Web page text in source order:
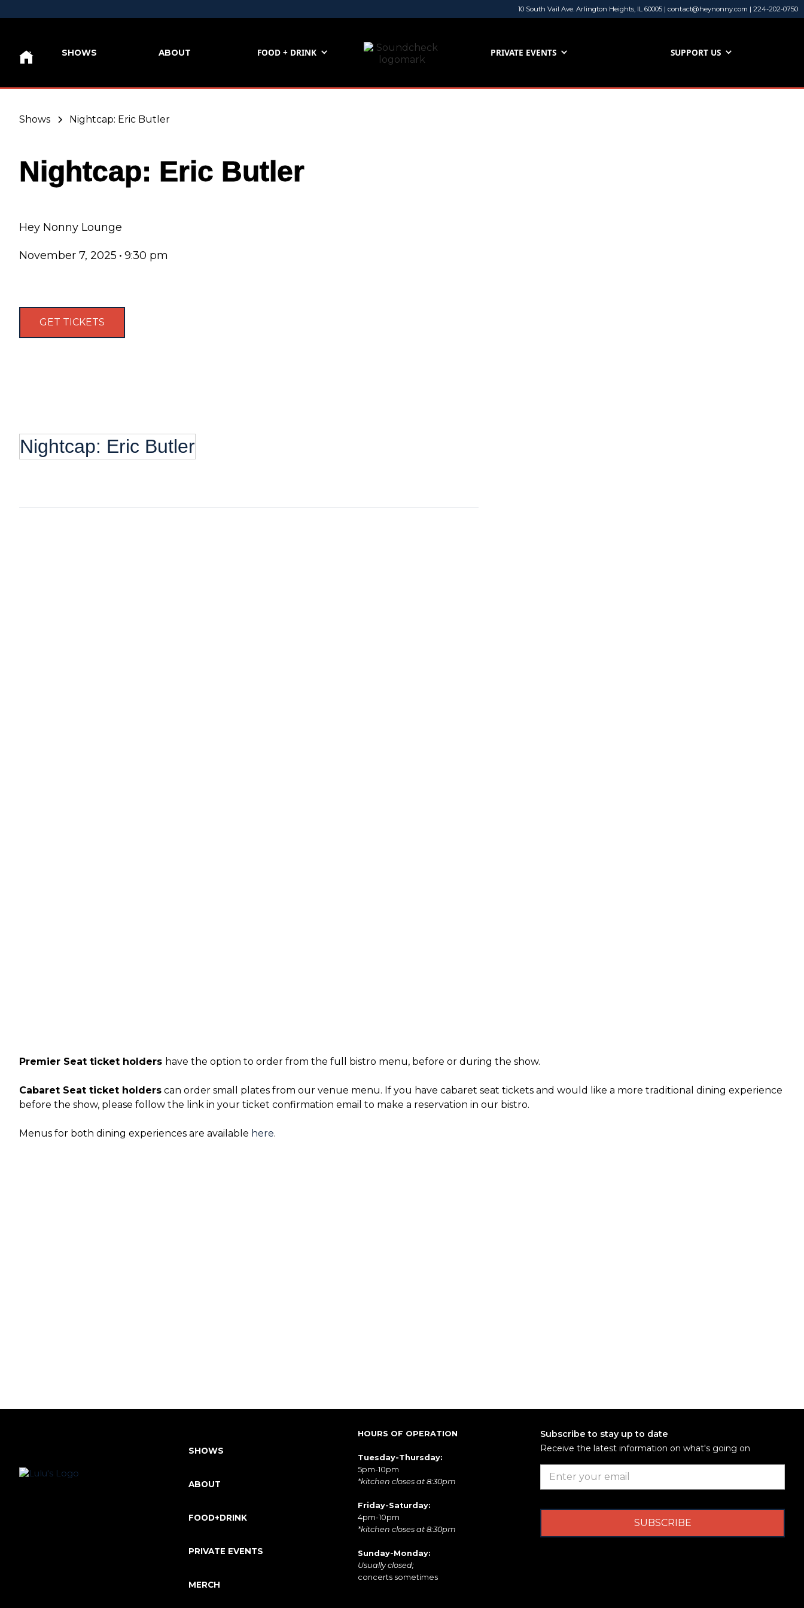
10 South Vail Ave. Arlington Heights, IL 60005 | contact@heynonny.com | 224-202-0750
SHOWS ABOUT FOOD + DRINK PRIVATE EVENTS SUPPORT US
Shows Nightcap: Eric Butler
Nightcap: Eric Butler
Hey Nonny Lounge
November 7, 2025 • 9:30 pm
GET TICKETS
Nightcap: Eric Butler
Premier Seat ticket holders have the option to order from the full bistro menu, before or during the show.
Cabaret Seat ticket holders can order small plates from our venue menu. If you have cabaret seat tickets and would like a more traditional dining experience
before the show, please follow the link in your ticket confirmation email to make a reservation in our bistro.
Menus for both dining experiences are available here.
HOURS OF OPERATION
Tuesday-Thursday:
5pm-10pm
*kitchen closes at 8:30pm
Friday-Saturday:
4pm-10pm
*kitchen closes at 8:30pm
Sunday-Monday:
Usually closed;
concerts sometimes
SHOWS
ABOUT
FOOD+DRINK
PRIVATE EVENTS
MERCH
Subscribe to stay up to date
Receive the latest information on what's going on